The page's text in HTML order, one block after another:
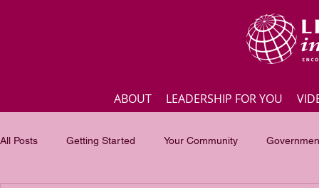
ABOUT LEADERSHIP FOR YOU
All Posts Getting Started Your Community